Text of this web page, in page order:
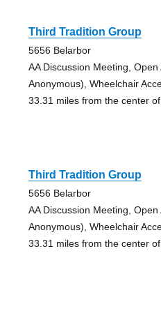
Third Tradition Group
5656 Belarbor
AA Discussion Meeting,
Anonymous), Wheelchair
33.31 miles from the center
Third Tradition Group
5656 Belarbor
AA Discussion Meeting,
Anonymous), Wheelchair
33.31 miles from the center